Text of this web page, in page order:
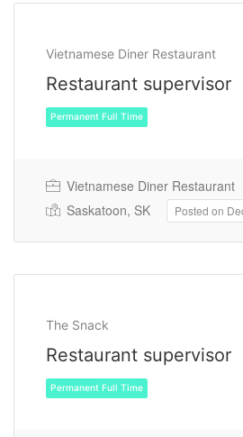
Vietnamese Diner Restaurant
Restaurant supervisor
Permanent Full Time
Vietnamese Diner Restaurant
Saskatoon, SK
Posted on
The Snack
Restaurant supervisor